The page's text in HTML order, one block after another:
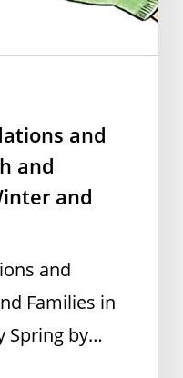
and
and
and
and
Families in
Spring by…